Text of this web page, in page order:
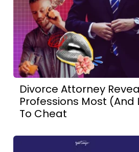
Divorce Attorney
Professions Most (And
To Cheat